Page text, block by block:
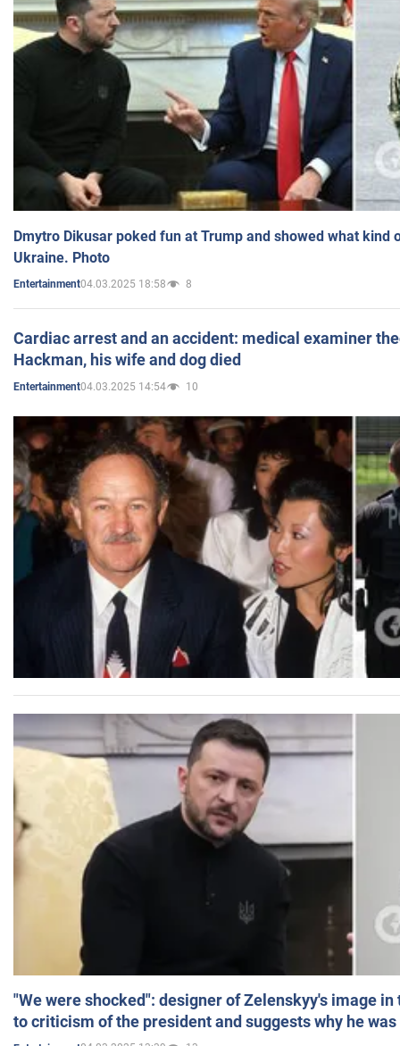
Dmytro Dikusar poked fun at Trump and showed what kind
Ukraine. Photo
Entertainment04.03.2025 18:58 8
Cardiac arrest and an accident: medical examiner
Hackman, his wife and dog died
Entertainment04.03.2025 14:54 10
"We were shocked": designer of Zelenskyy's image
to criticism of the president and suggests why he